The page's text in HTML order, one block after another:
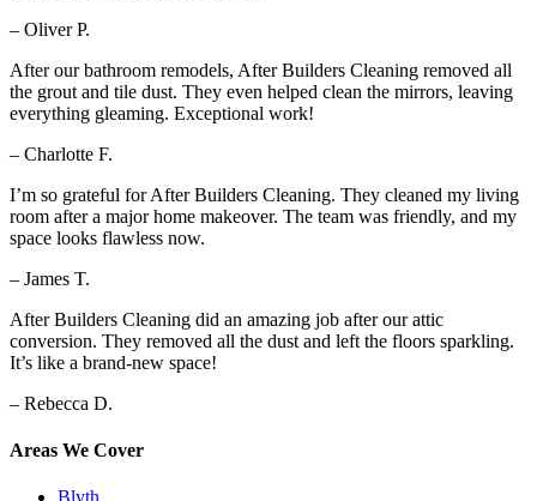
– Oliver P.
After our bathroom remodels, After Builders Cleaning removed all
the grout and tile dust. They even helped clean the mirrors, leaving
everything gleaming. Exceptional work!
– Charlotte F.
I’m so grateful for After Builders Cleaning. They cleaned my living
room after a major home makeover. The team was friendly, and my
space looks flawless now.
– James T.
After Builders Cleaning did an amazing job after our attic
conversion. They removed all the dust and left the floors sparkling.
It’s like a brand-new space!
– Rebecca D.
Areas We Cover